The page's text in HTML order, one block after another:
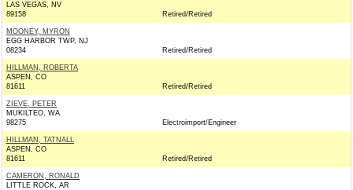
LAS VEGAS, NV
89158
Retired/Retired
MOONEY, MYRON
EGG HARBOR TWP, NJ
08234
Retired/Retired
HILLMAN, ROBERTA
ASPEN, CO
81611
Retired/Retired
ZIEVE, PETER
MUKILTEO, WA
98275
Electroimport/Engineer
HILLMAN, TATNALL
ASPEN, CO
81611
Retired/Retired
CAMERON, RONALD
LITTLE ROCK, AR